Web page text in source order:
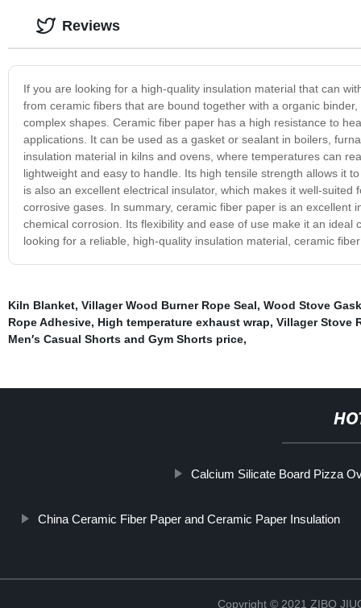
If you are looking for a high-quality insulation material that can
from ceramic fibers that are bound together with a organic
complex shapes. Ceramic fiber paper has a high resistance to
applications. It can be used as a gasket or sealant in boilers,
insulation material in kilns and ovens, where temperatures can
lightweight and easy to handle. Its high tensile strength allows it
is also an excellent electrical insulator, which makes it well-
corrosive gases. In summary, ceramic fiber paper is an
chemical corrosion. Its flexibility and ease of use make it an
looking for a reliable, high-quality insulation material, ceramic
Reviews
Kiln Blanket, Villager Wood Burner Rope Seal, Wood Stove
Rope Adhesive, High temperature exhaust wrap, Villager Stove
Men′s Casual Shorts and Gym Shorts price,
Calcium Silicate Board Pizza
China Ceramic Fiber Paper and Ceramic Paper Insulation
Copyright © 2021 ZIBO